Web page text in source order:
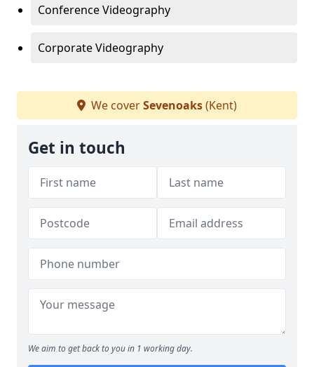
Conference Videography
Corporate Videography
We coverSevenoaks(Kent)
Get in touch
We aim to get back to you in 1 working day.